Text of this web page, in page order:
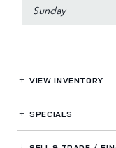
Sunday
VIEW INVENTORY
SPECIALS